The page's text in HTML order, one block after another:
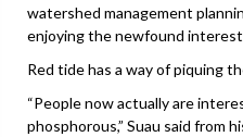
watershed management
enjoying the newfound
Red tide has a way of piquing
“People now actually are
phosphorous,” Suau said from